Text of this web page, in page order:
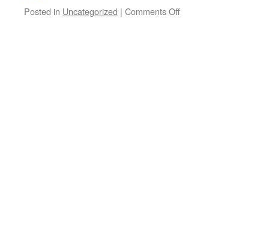
Posted in Uncategorized | Comments Offon